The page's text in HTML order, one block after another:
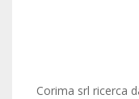
Corima srl ricerca